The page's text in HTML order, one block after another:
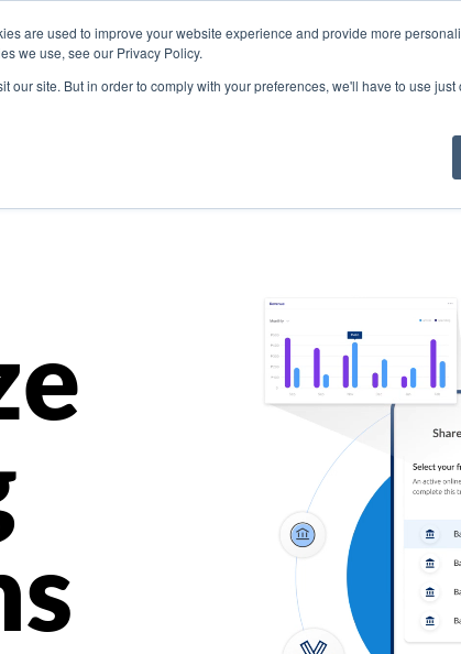
are used to improve your website experience and provide more
we use, see our Privacy Policy.
our site. But in order to comply with your preferences, we'll have to use
Cases Company